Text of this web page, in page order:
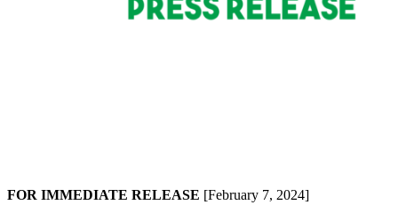
FOR IMMEDIATE RELEASE [February 7, 2024]